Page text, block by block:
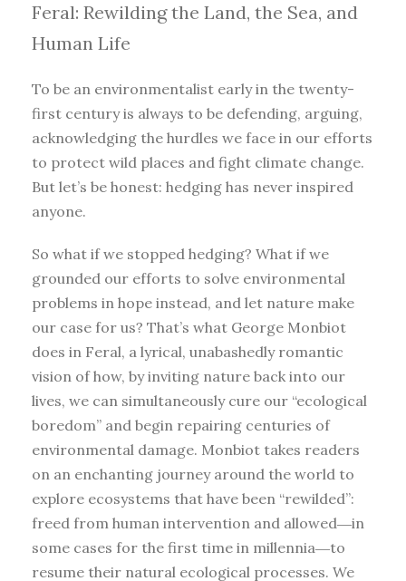
Feral: Rewilding the Land, the Sea, and
Human Life
To be an environmentalist early in the twenty-
first century is always to be defending, arguing,
acknowledging the hurdles we face in our efforts
to protect wild places and fight climate change.
But let’s be honest: hedging has never inspired
anyone.
So what if we stopped hedging? What if we
grounded our efforts to solve environmental
problems in hope instead, and let nature make
our case for us? That’s what George Monbiot
does in Feral, a lyrical, unabashedly romantic
vision of how, by inviting nature back into our
lives, we can simultaneously cure our “ecological
boredom” and begin repairing centuries of
environmental damage. Monbiot takes readers
on an enchanting journey around the world to
explore ecosystems that have been “rewilded”:
freed from human intervention and allowed―in
some cases for the first time in millennia―to
resume their natural ecological processes. We